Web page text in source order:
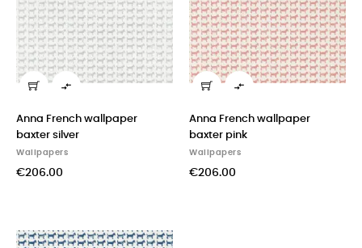

Anna French wallpaper
baxter silver
Wallpapers
€206.00

Anna French wallpaper
baxter pink
Wallpapers
€206.00